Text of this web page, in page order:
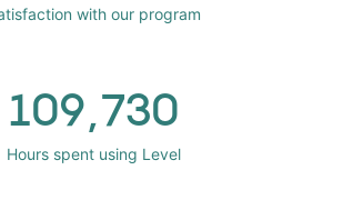
with our program
109,730
Hours spent using Level